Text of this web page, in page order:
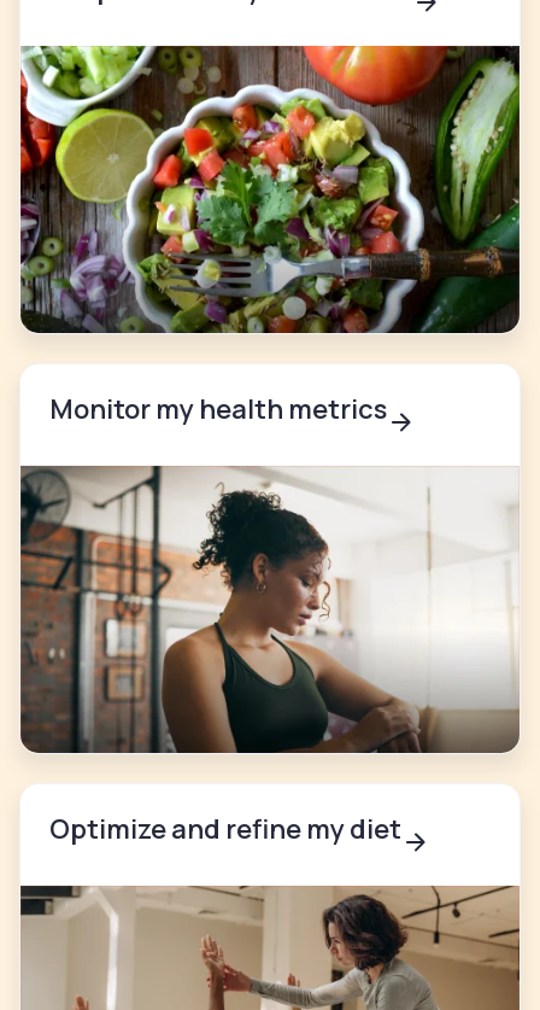
Monitor my health metrics
Optimize and refine my diet